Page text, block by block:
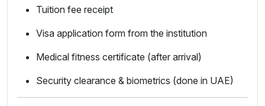
Tuition fee receipt
Visa application form from the institution
Medical fitness certificate (after arrival)
Security clearance & biometrics (done in UAE)